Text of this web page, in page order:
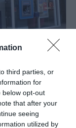
third parties, or
for
below opt-out
that after your
seeing
utilized by
in the
services and